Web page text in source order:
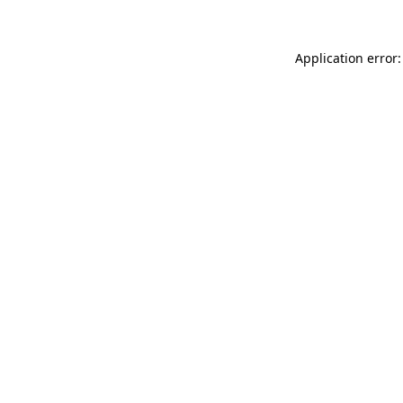
Application